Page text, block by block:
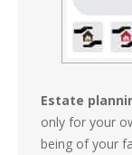
Estate
only for your
being of your